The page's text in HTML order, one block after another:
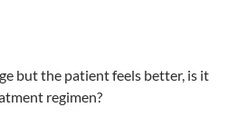
but the patient feels better, is it
regimen?